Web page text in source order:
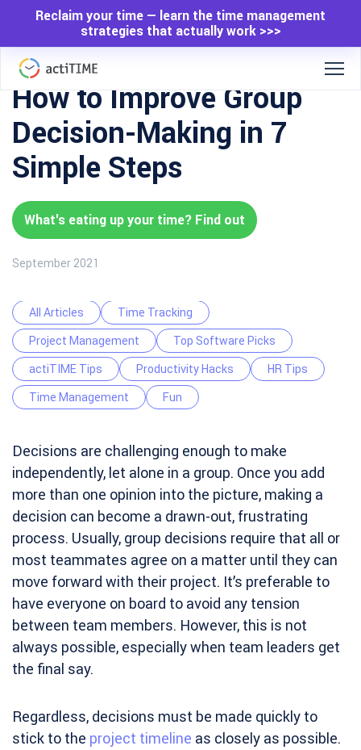
Reclaim your time — learn the time management
strategies that actually work >>>
How to Improve Group
Decision-Making in 7
Simple Steps
What's eating up your time? Find out
September 2021
All Articles
Time Tracking
Project Management
Top Software Picks
actiTIME Tips
Productivity Hacks
HR Tips
Time Management
Fun
Decisions are challenging enough to make
independently, let alone in a group. Once you add
more than one opinion into the picture, making a
decision can become a drawn-out, frustrating
process. Usually, group decisions require that all or
most teammates agree on a matter until they can
move forward with their project. It’s preferable to
have everyone on board to avoid any tension
between team members. However, this is not
always possible, especially when team leaders get
the final say.
Regardless, decisions must be made quickly to
stick to the project timeline as closely as possible.